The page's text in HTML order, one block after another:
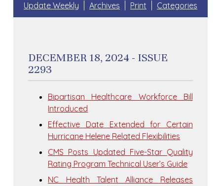
Update Weekly Archives Print Categories
DECEMBER 18, 2024 - ISSUE
2293
Bipartisan Healthcare Workforce Bill
Introduced
Effective Date Extended for Certain
Hurricane Helene Related Flexibilities
CMS Posts Updated Five-Star Quality
Rating Program Technical User’s Guide
NC Health Talent Alliance Releases